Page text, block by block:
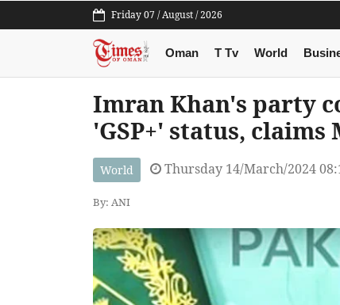
Friday 07 / August / 2026
Oman T Tv World
Imran Khan's party
'GSP+' status,
World Thursday 14/March/2024
By: ANI